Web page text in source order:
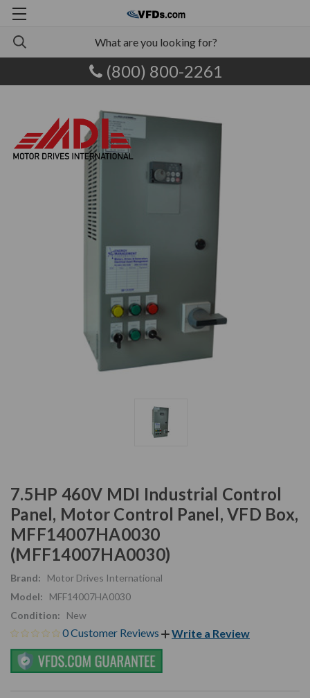
(800) 800-2261
7.5HP 460V MDI Industrial Control
Panel, Motor Control Panel, VFD Box,
MFF14007HA0030
(MFF14007HA0030)
Brand:
Motor Drives International
Model:
MFF14007HA0030
Condition:
New
0 Customer Reviews Write a Review